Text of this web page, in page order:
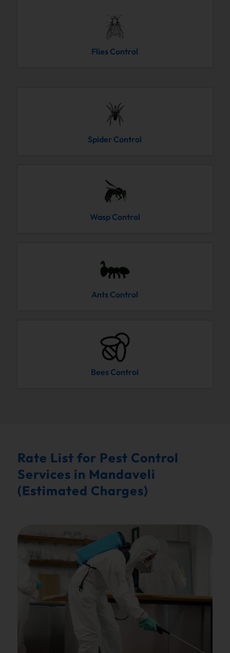
Flies Control
Spider Control
Wasp Control
Ants Control
Bees Control
Rate List for Pest Control
Services in Mandaveli
(Estimated Charges)